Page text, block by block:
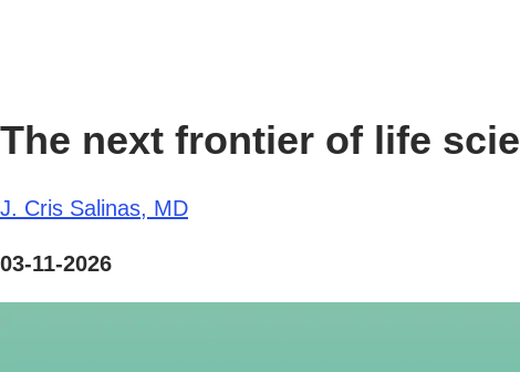
The next frontier of life
J. Cris Salinas, MD
03-11-2026